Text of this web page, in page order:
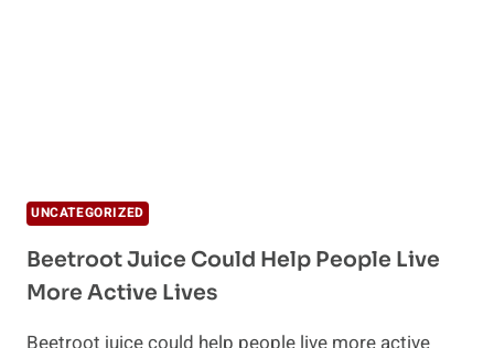
UNCATEGORIZED
Beetroot Juice Could Help People Live
More Active Lives